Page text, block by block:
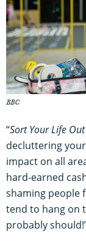
BBC
“Sort Your Life Out
decluttering
impact on all
hard-earned
shaming people
tend to hang on
probably